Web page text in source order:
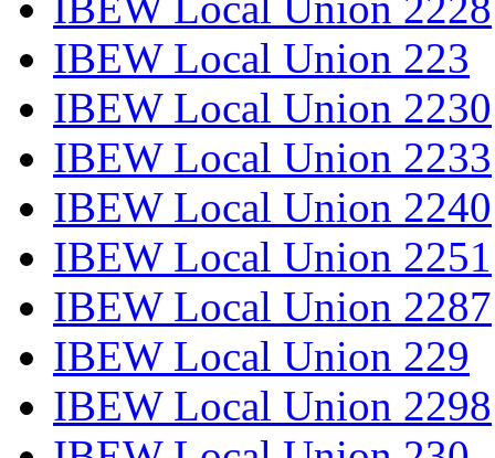
IBEW Local Union 223
IBEW Local Union 2230
IBEW Local Union 2233
IBEW Local Union 2240
IBEW Local Union 2251
IBEW Local Union 2287
IBEW Local Union 229
IBEW Local Union 2298